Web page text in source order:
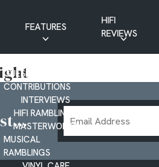
FEATURES
GUEST
CONTRIBUTIONS
INTERVIEWS
HIFI RAMBLINGS
MASTERWORKS
MUSICAL
RAMBLINGS
HIFI
REVIEWS
Email
Address